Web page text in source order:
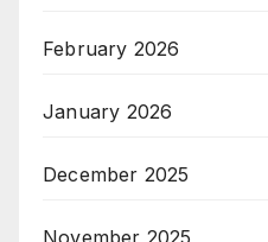
February 2026
January 2026
December 2025